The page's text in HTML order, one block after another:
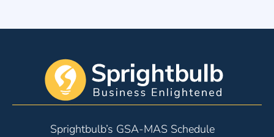
Sprightbulb’s GSA-MAS Schedule